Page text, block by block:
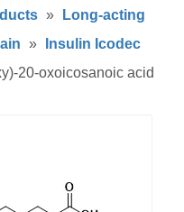
»
Long-acting
»
Insulin Icodec
20-oxoicosanoic acid